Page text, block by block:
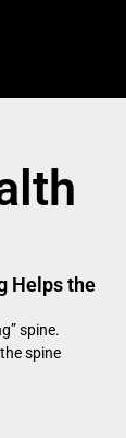
Helps the
spine.
spine